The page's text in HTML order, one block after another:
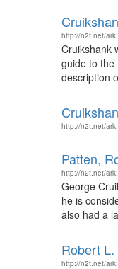
http://n2t.net/
Cruikshank
guide to the
description
http://n2t.net/
Patten,
http://n2t.net/
George
he is
also had a
Robert L.
http://n2t.net/